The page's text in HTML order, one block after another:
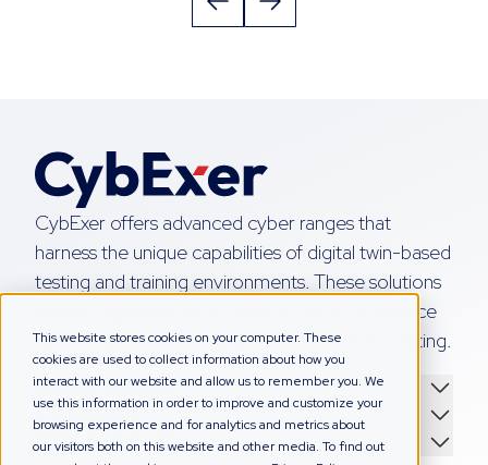
This website stores cookies on your computer. These
cookies are used to collect information about how you
interact with our website and allow us to remember you. We
use this information in order to improve and customize your
browsing experience and for analytics and metrics about
our visitors both on this website and other media. To find out
CybExer offers advanced cyber ranges that
harness the unique capabilities of digital twin-based
testing and training environments. These solutions
enable organisations to achieve cyber excellence
by honing their skills in a simulated, risk-free setting.
WHAT WE DO
COMPANY
GET IN TOUCH